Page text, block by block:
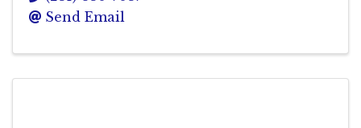
Send Email